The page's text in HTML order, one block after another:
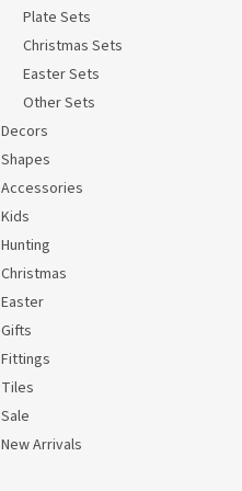
Plate Sets
Christmas Sets
Easter Sets
Other Sets
Decors
Shapes
Accessories
Kids
Hunting
Christmas
Easter
Gifts
Fittings
Tiles
Sale
New Arrivals